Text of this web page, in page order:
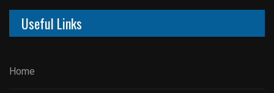
Useful Links
Home